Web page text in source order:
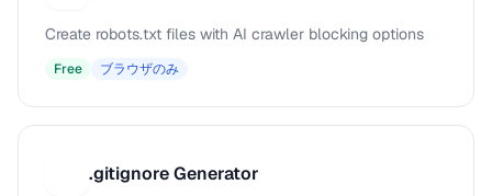
Create robots.txt files with AI crawler blocking options
Free ブラウザのみ
.gitignore Generator